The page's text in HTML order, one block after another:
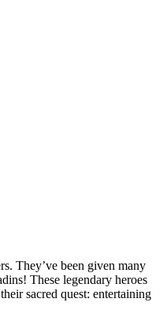
They’ve been given many
These legendary heroes
sacred quest: entertaining